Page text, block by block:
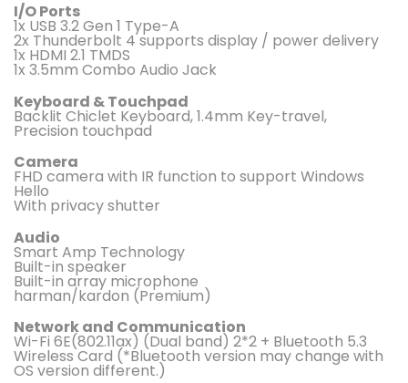
I/O Ports
1x USB 3.2 Gen 1 Type-A
2x Thunderbolt 4 supports display / power delivery
1x HDMI 2.1 TMDS
1x 3.5mm Combo Audio Jack
Keyboard & Touchpad
Backlit Chiclet Keyboard, 1.4mm Key-travel,
Precision touchpad
Camera
FHD camera with IR function to support Windows
Hello
With privacy shutter
Audio
Smart Amp Technology
Built-in speaker
Built-in array microphone
harman/kardon (Premium)
Network and Communication
Wi-Fi 6E(802.11ax) (Dual band) 2*2 + Bluetooth 5.3
Wireless Card (*Bluetooth version may change with
OS version different.)